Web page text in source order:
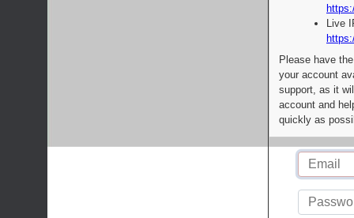
Live
Please have
your account
support, as it
account and
quickly as